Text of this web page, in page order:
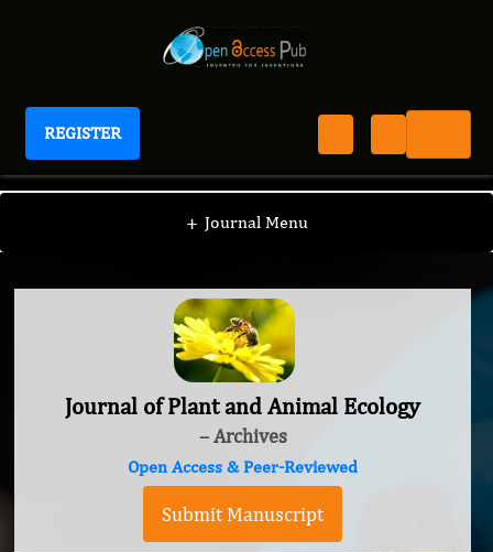
REGISTER
Journal of Plant and Animal Ecology
+ Journal Menu
Journal of Plant and Animal Ecology
– Archives
Open Access & Peer-Reviewed
Submit Manuscript